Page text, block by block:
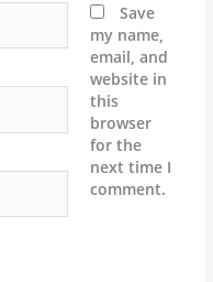
Save
my name,
email, and
website in
this
browser
for the
next time I
comment.